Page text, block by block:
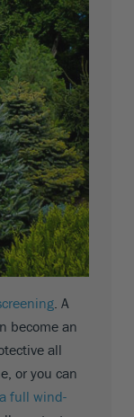
. A
become an
all
or you can
full wind-